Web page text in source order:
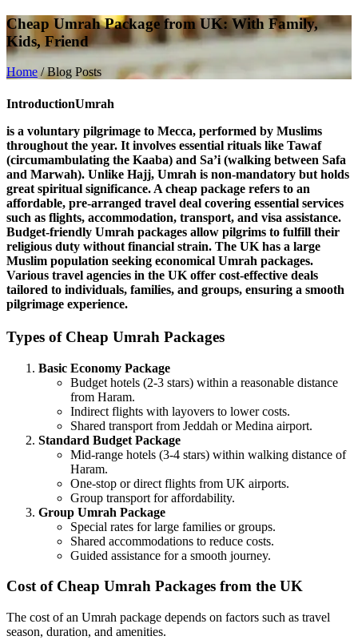
Cheap Umrah Package from UK: With Family,
Kids, Friend
Home / Blog Posts
IntroductionUmrah
is a voluntary pilgrimage to Mecca, performed by Muslims
throughout the year. It involves essential rituals like Tawaf
(circumambulating the Kaaba) and Sa’i (walking between Safa
and Marwah). Unlike Hajj, Umrah is non-mandatory but holds
great spiritual significance. A cheap package refers to an
affordable, pre-arranged travel deal covering essential services
such as flights, accommodation, transport, and visa assistance.
Budget-friendly Umrah packages allow pilgrims to fulfill their
religious duty without financial strain. The UK has a large
Muslim population seeking economical Umrah packages.
Various travel agencies in the UK offer cost-effective deals
tailored to individuals, families, and groups, ensuring a smooth
pilgrimage experience.
Types of Cheap Umrah Packages
Basic Economy Package
Budget hotels (2-3 stars) within a reasonable distance
from Haram.
Indirect flights with layovers to lower costs.
Shared transport from Jeddah or Medina airport.
Standard Budget Package
Mid-range hotels (3-4 stars) within walking distance of
Haram.
One-stop or direct flights from UK airports.
Group transport for affordability.
Group Umrah Package
Special rates for large families or groups.
Shared accommodations to reduce costs.
Guided assistance for a smooth journey.
Cost of Cheap Umrah Packages from the UK
The cost of an Umrah package depends on factors such as travel
season, duration, and amenities.